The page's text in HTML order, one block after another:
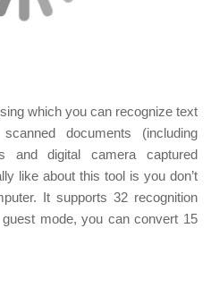
which you can recognize text
documents (including
and digital camera captured
like about this tool is you don’t
It supports 32 recognition
mode, you can convert 15